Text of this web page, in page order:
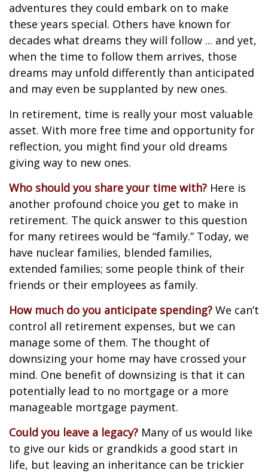
adventures they could embark on to make
these years special. Others have known for
decades what dreams they will follow ... and yet,
when the time to follow them arrives, those
dreams may unfold differently than anticipated
and may even be supplanted by new ones.
In retirement, time is really your most valuable
asset. With more free time and opportunity for
reflection, you might find your old dreams
giving way to new ones.
Who should you share your time with? Here is
another profound choice you get to make in
retirement. The quick answer to this question
for many retirees would be “family.” Today, we
have nuclear families, blended families,
extended families; some people think of their
friends or their employees as family.
How much do you anticipate spending? We can’t
control all retirement expenses, but we can
manage some of them. The thought of
downsizing your home may have crossed your
mind. One benefit of downsizing is that it can
potentially lead to no mortgage or a more
manageable mortgage payment.
Could you leave a legacy? Many of us would like
to give our kids or grandkids a good start in
life, but leaving an inheritance can be trickier